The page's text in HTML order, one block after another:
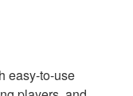
easy-to-use